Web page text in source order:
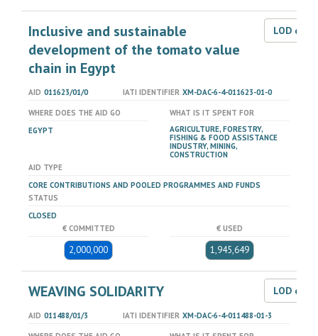
Inclusive and sustainable
development of the tomato value
chain in Egypt
LOD
AID 011623/01/0 IATI IDENTIFIER XM-DAC-6-4-011623-01-0
WHERE DOES THE AID GO
EGYPT
WHAT IS IT SPENT FOR
AGRICULTURE, FORESTRY,
FISHING & FOOD ASSISTANCE
INDUSTRY, MINING,
CONSTRUCTION
AID TYPE
CORE CONTRIBUTIONS AND POOLED PROGRAMMES AND FUNDS
STATUS
CLOSED
€ COMMITTED
2,000,000
€ USED
1,945,649
WEAVING SOLIDARITY LOD
AID 011488/01/3 IATI IDENTIFIER XM-DAC-6-4-011488-01-3